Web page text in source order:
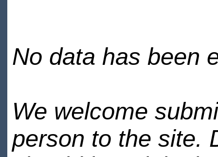
No data has been
We welcome
person to the site.